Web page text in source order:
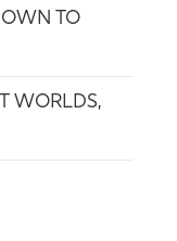
TO
WORLDS,